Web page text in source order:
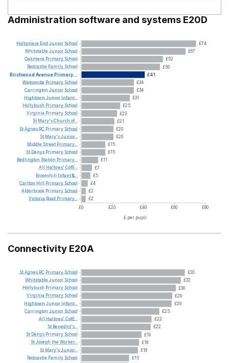
Administration software and systems E20D
£74
£67
£52
£50
£41
£34
£34
£31
£25
£23
£21
£20
£20
£15
£15
£11
£7
£5
£4
£2
£2
£0
£20 £40 £60
£80
£ per pupil
Holtsmere End Junior School
Whitstable Junior School
Oakmere Primary School
Redcastle Family School
Birchwood AvenuePrimary...
Watcombe Primary School
Carrington Junior School
Hightown Junior Infant...
Hollybush Primary School
Virginia Primary School
St Mary'sChurch of...
StAgnes RC Primary School
St Mary'sJunior...
Middle Street Primary...
St Denys Primary School
Bedlington Station Primary...
All
Hallows' CofE...
Broomhill
Infant&...
Carlton Hill Primary School
Alderbrook Primary School
Victoria Road Primary...
Connectivity E20A
£33
£32
£30
£29
£29
£25
£22
£22
£19
£18
£18
£15
StAgnes RC Primary School
Whitstable Junior School
Hollybush Primary School
Virginia Primary School
Hightown Junior Infant...
Carrington Junior School
All
Hallows' CofE...
St Benedict's...
St Denys Primary School
StJoseph the Worker...
St Mary'sJunior...
Redcastle Family School